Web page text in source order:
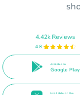
4.42k Reviews
4.8
Available on
Google Play
Available on the